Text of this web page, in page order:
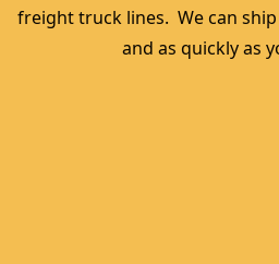
freight truck lines.  We can
and as quickly as